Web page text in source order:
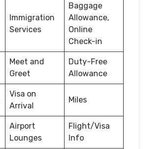
Immigration
Services
Baggage
Allowance,
Online
Check-in
Meet and
Greet
Duty-Free
Allowance
Visa on
Arrival
Miles
Airport
Lounges
Flight/Visa
Info